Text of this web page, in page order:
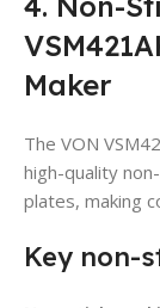
Maker
The VON
high-quality
plates, making
Key non-